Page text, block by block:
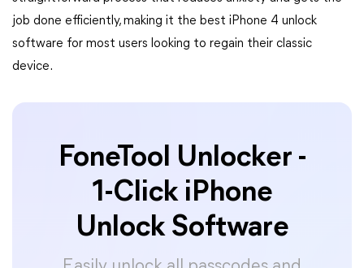
job done efficiently, making it the best iPhone 4 unlock
software for most users looking to regain their classic
device.
FoneTool Unlocker -
1-Click iPhone
Unlock Software